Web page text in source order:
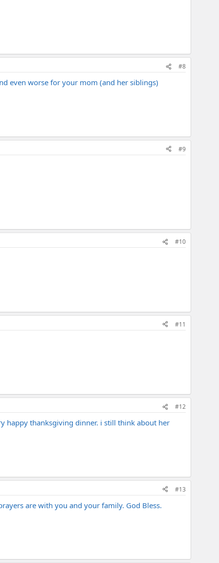
#8
even worse for your mom (and her siblings)
#9
#10
#11
#12
happy thanksgiving dinner. i still think about her
#13
are with you and your family. God Bless.